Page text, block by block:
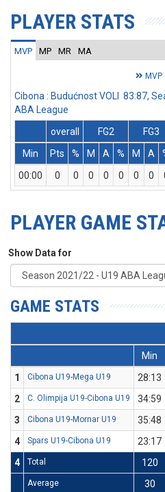
PLAYER STATS
MVP MP MR MA
MVP
Cibona : Budućnost VOLI 83:87,
ABA League
overall
FG2 FG3
Min
Pts % M A % M A
00:00
0 0 0 0 0 0 0
PLAYER GAME
Show Data for
GAME STATS
Min
1
Cibona U19-Mega U19 28:13
2
C. Olimpija U19-Cibona U19 34:59
3
Cibona U19-Mornar U19 35:48
4
Spars U19-Cibona U19 23:17
4
Total 120
Average 30